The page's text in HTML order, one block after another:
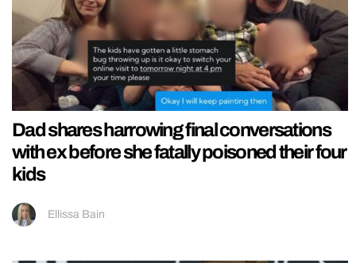
Dad shares harrowing final conversations
with ex before she fatally poisoned their four
kids
Ellissa Bain